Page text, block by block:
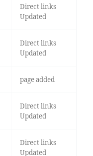
Direct links
Updated
Direct links
Updated
page added
Direct links
Updated
Direct links
Updated